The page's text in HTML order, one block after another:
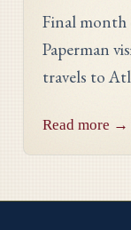
Final month
Paperman
travels to
meet
Virginia
Read more →